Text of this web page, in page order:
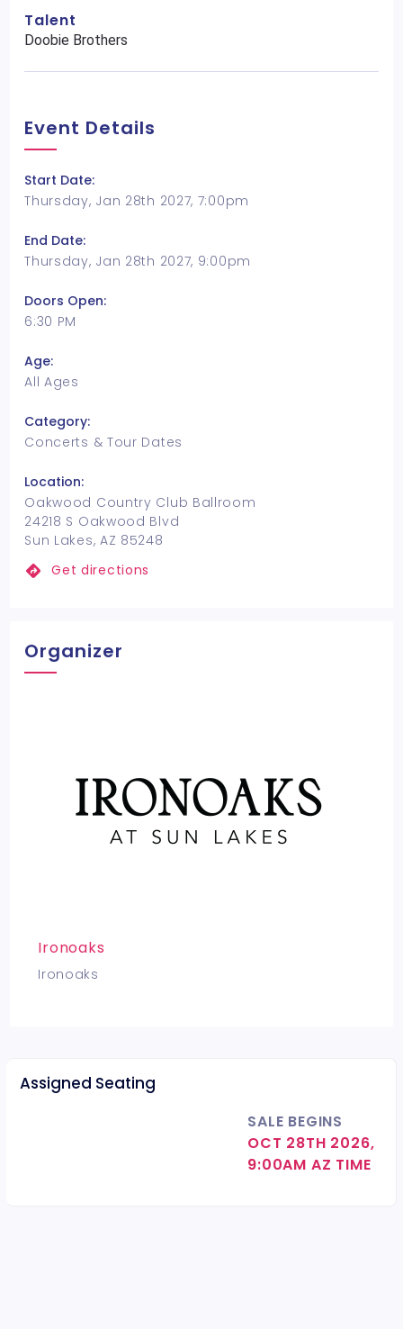
Talent
Doobie Brothers
Event Details
Start Date:
Thursday, Jan 28th 2027, 7:00pm
End Date:
Thursday, Jan 28th 2027, 9:00pm
Doors Open:
6:30 PM
Age:
All Ages
Category:
Concerts & Tour Dates
Location:
Oakwood Country Club Ballroom
24218 S Oakwood Blvd
Sun Lakes, AZ 85248
Get directions
Organizer
Ironoaks
Ironoaks
Assigned Seating
SALE BEGINS
OCT 28TH 2026,
9:00AM AZ TIME